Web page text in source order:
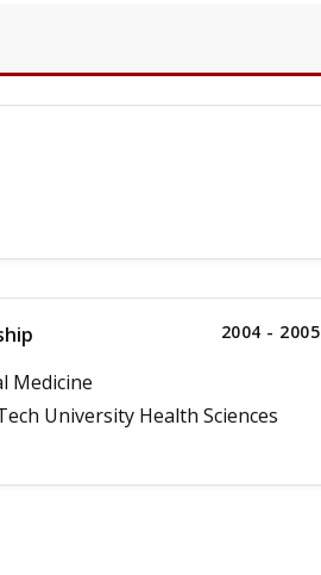
2004 - 2005
Medicine
University Health Sciences